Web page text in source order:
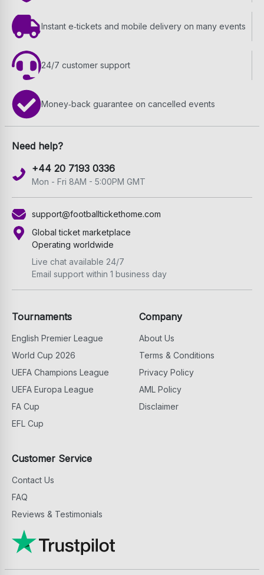
Instant e‑tickets and mobile delivery on many events
24/7 customer support
Money‑back guarantee on cancelled events
Need help?
+44 20 7193 0336
Mon - Fri 8AM - 5:00PM GMT
support@footballtickethome.com
Global ticket marketplace
Operating worldwide
Live chat available 24/7
Email support within 1 business day
Tournaments
English Premier League
World Cup 2026
UEFA Champions League
UEFA Europa League
FA Cup
EFL Cup
Company
About Us
Terms & Conditions
Privacy Policy
AML Policy
Disclaimer
Customer Service
Contact Us
FAQ
Reviews & Testimonials